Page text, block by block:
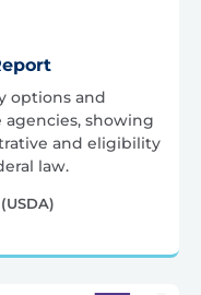
options and
agencies, showing
and eligibility
law.